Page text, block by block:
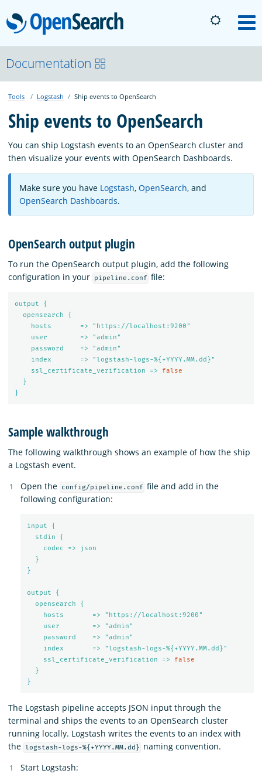
OpenSearch
About
Platform
Community
Blog
Download
Documentation
Tools Logstash Ship events to OpenSearch
Ship events to OpenSearch
You can ship Logstash events to an OpenSearch cluster and
then visualize your events with OpenSearch Dashboards.
Make sure you have Logstash, OpenSearch, and
OpenSearch Dashboards.
OpenSearch output plugin
To run the OpenSearch output plugin, add the following
configuration in your
pipeline.conf file:
output {
opensearch {
hosts       => "https://localhost:9200"
user        => "admin"
password    => "admin"
index       => "logstash-logs-%{+YYYY.MM.dd}"
ssl_certificate_verification =>
false
}
}
Sample walkthrough
The following walkthrough shows an example of how the ship
a Logstash event.
Open the
config/pipeline.conf file and add in the
following configuration:
input {
stdin {
codec => json
}
}
output {
opensearch {
hosts       => "https://localhost:9200"
user        => "admin"
password    => "admin"
index       => "logstash-logs-%{+YYYY.MM.dd}"
ssl_certificate_verification =>
false
}
}
The Logstash pipeline accepts JSON input through the
terminal and ships the events to an OpenSearch cluster
running locally. Logstash writes the events to an index with
the logstash-logs-%{+YYYY.MM.dd}
naming convention.
Start Logstash: